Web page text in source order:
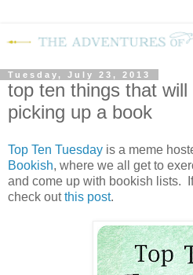
Tuesday, July 23, 2013
top ten things that
picking up a book
Top Ten Tuesday is a meme
Bookish, where we all get to
and come up with bookish lists.
check outthis post.